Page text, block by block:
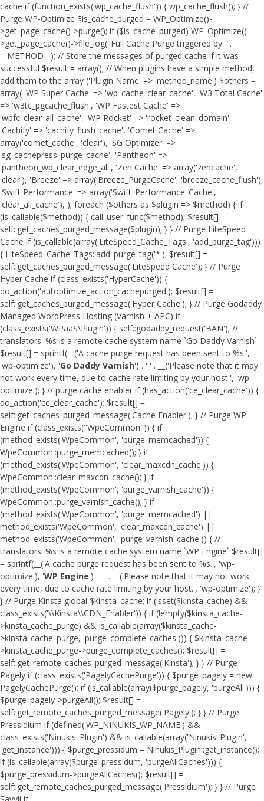
cache if (function_exists('wp_cache_flush')) { wp_cache_flush(); } //
Purge WP-Optimize $is_cache_purged = WP_Optimize()-
>get_page_cache()->purge(); if ($is_cache_purged) WP_Optimize()-
>get_page_cache()->file_log("Full Cache Purge triggered by: ".
__METHOD__); // Store the messages of purged cache if it was
successful $result = array(); // When plugins have a simple method,
add them to the array ('Plugin Name' => 'method_name') $others =
array( 'WP Super Cache' => 'wp_cache_clear_cache', 'W3 Total Cache'
=> 'w3tc_pgcache_flush', 'WP Fastest Cache' =>
'wpfc_clear_all_cache', 'WP Rocket' => 'rocket_clean_domain',
'Cachify' => 'cachify_flush_cache', 'Comet Cache' =>
array('comet_cache', 'clear'), 'SG Optimizer' =>
'sg_cachepress_purge_cache', 'Pantheon' =>
'pantheon_wp_clear_edge_all', 'Zen Cache' => array('zencache',
'clear'), 'Breeze' => array('Breeze_PurgeCache', 'breeze_cache_flush'),
'Swift Performance' => array('Swift_Performance_Cache',
'clear_all_cache'), ); foreach ($others as $plugin => $method) { if
(is_callable($method)) { call_user_func($method); $result[] =
self::get_caches_purged_message($plugin); } } // Purge LiteSpeed
Cache if (is_callable(array('LiteSpeed_Cache_Tags', 'add_purge_tag')))
{ LiteSpeed_Cache_Tags::add_purge_tag('*'); $result[] =
self::get_caches_purged_message('LiteSpeed Cache'); } // Purge
Hyper Cache if (class_exists('HyperCache')) {
do_action('autoptimize_action_cachepurged'); $result[] =
self::get_caches_purged_message('Hyper Cache'); } // Purge Godaddy
Managed WordPress Hosting (Varnish + APC) if
(class_exists('WPaaS\Plugin')) { self::godaddy_request('BAN'); //
translators: %s is a remote cache system name `Go Daddy Varnish`
$result[] = sprintf(__('A cache purge request has been sent to %s.',
'wp-optimize'), 'Go Daddy Varnish') . ' ' . __('Please note that it may
not work every time, due to cache rate limiting by your host.', 'wp-
optimize'); } // purge cache enabler if (has_action('ce_clear_cache')) {
do_action('ce_clear_cache'); $result[] =
self::get_caches_purged_message('Cache Enabler'); } // Purge WP
Engine if (class_exists("WpeCommon")) { if
(method_exists('WpeCommon', 'purge_memcached')) {
WpeCommon::purge_memcached(); } if
(method_exists('WpeCommon', 'clear_maxcdn_cache')) {
WpeCommon::clear_maxcdn_cache(); } if
(method_exists('WpeCommon', 'purge_varnish_cache')) {
WpeCommon::purge_varnish_cache(); } if
(method_exists('WpeCommon', 'purge_memcached') ||
method_exists('WpeCommon', 'clear_maxcdn_cache') ||
method_exists('WpeCommon', 'purge_varnish_cache')) { //
translators: %s is a remote cache system name `WP Engine` $result[]
= sprintf(__('A cache purge request has been sent to %s.', 'wp-
optimize'), 'WP Engine') . ' ' . __('Please note that it may not work
every time, due to cache rate limiting by your host.', 'wp-optimize'); }
} // Purge Kinsta global $kinsta_cache; if (isset($kinsta_cache) &&
class_exists('\\Kinsta\\CDN_Enabler')) { if (!empty($kinsta_cache-
>kinsta_cache_purge) && is_callable(array($kinsta_cache-
>kinsta_cache_purge, 'purge_complete_caches'))) { $kinsta_cache-
>kinsta_cache_purge->purge_complete_caches(); $result[] =
self::get_remote_caches_purged_message('Kinsta'); } } // Purge
Pagely if (class_exists('PagelyCachePurge')) { $purge_pagely = new
PagelyCachePurge(); if (is_callable(array($purge_pagely, 'purgeAll'))) {
$purge_pagely->purgeAll(); $result[] =
self::get_remote_caches_purged_message('Pagely'); } } // Purge
Pressidium if (defined('WP_NINUKIS_WP_NAME') &&
class_exists('Ninukis_Plugin') && is_callable(array('Ninukis_Plugin',
'get_instance'))) { $purge_pressidum = Ninukis_Plugin::get_instance();
if (is_callable(array($purge_pressidum, 'purgeAllCaches'))) {
$purge_pressidum->purgeAllCaches(); $result[] =
self::get_remote_caches_purged_message('Pressidium'); } } // Purge